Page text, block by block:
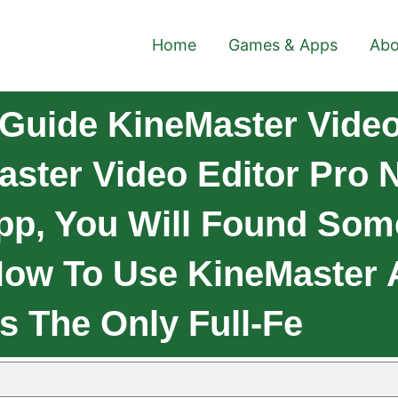
Home Games & Apps
KineMaster
Video Editor Pro
You Will Found
To Use KineMaster
The Only Full-Fe